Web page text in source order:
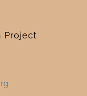
Project